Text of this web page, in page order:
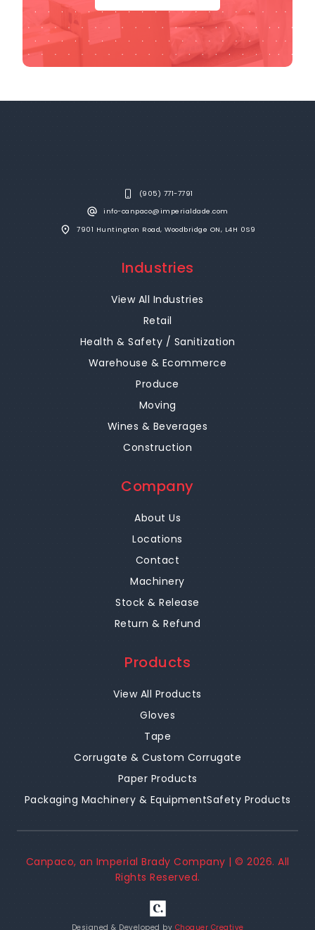
(905) 771-7791
info-canpaco@imperialdade.com
7901 Huntington Road, Woodbridge ON, L4H 0S9
Industries
View All Industries
Retail
Health & Safety / Sanitization
Warehouse & Ecommerce
Produce
Moving
Wines & Beverages
Construction
Company
About Us
Locations
Contact
Machinery
Stock & Release
Return & Refund
Products
View All Products
Gloves
Tape
Corrugate & Custom Corrugate
Paper Products
Packaging Machinery & EquipmentSafety Products
Canpaco, an Imperial Brady Company | © 2026. All
Rights Reserved.
Designed & Developed by Choquer Creative